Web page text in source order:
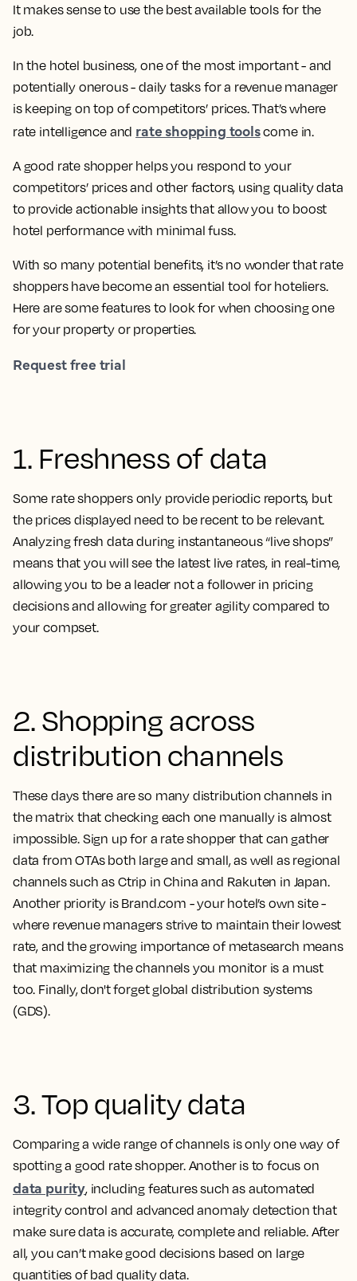
It makes sense to use the best available tools for the
job.
In the hotel business, one of the most important - and
potentially onerous - daily tasks for a revenue manager
is keeping on top of competitors’ prices. That’s where
rate intelligence and rate shopping toolscome in.
A good rate shopper helps you respond to your
competitors’ prices and other factors, using quality data
to provide actionable insights that allow you to boost
hotel performance with minimal fuss.
With so many potential benefits, it’s no wonder that rate
shoppers have become an essential tool for hoteliers.
Here are some features to look for when choosing one
for your property or properties.
Request free trial
1. Freshness of data
Some rate shoppers only provide periodic reports, but
the prices displayed need to be recent to be relevant.
Analyzing fresh data during instantaneous “live shops”
means that you will see the latest live rates, in real-time,
allowing you to be a leader not a follower in pricing
decisions and allowing for greater agility compared to
your compset.
2. Shopping across
distribution channels
These days there are so many distribution channels in
the matrix that checking each one manually is almost
impossible. Sign up for a rate shopper that can gather
data from OTAs both large and small, as well as regional
channels such as Ctrip in China and Rakuten in Japan.
Another priority is Brand.com - your hotel’s own site -
where revenue managers strive to maintain their lowest
rate, and the growing importance of metasearch means
that maximizing the channels you monitor is a must
too. Finally, don't forget global distribution systems
(GDS).
3. Top quality data
Comparing a wide range of channels is only one way of
spotting a good rate shopper. Another is to focus on
data purity, including features such as automated
integrity control and advanced anomaly detection that
make sure data is accurate, complete and reliable. After
all, you can’t make good decisions based on large
quantities of bad quality data.